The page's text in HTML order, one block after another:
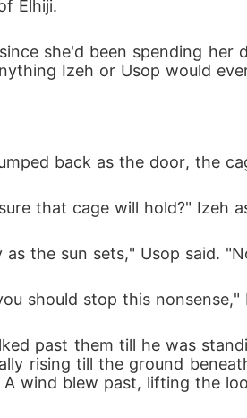
Elhiji.
she'd been spending
Izeh or Usop would
back as the door, the
that cage will hold?" Izeh
as the sun sets," Usop said.
should stop this nonsense,"
past them till he was
rising till the ground
A wind blew past, lifting the